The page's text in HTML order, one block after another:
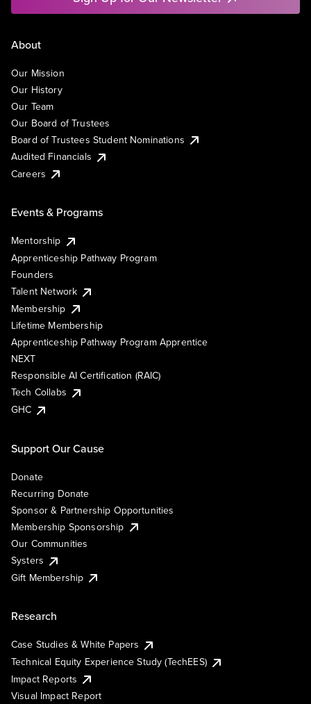
About
Our Mission
Our History
Our Team
Our Board of Trustees
Board of Trustees Student Nominations
Audited Financials
Careers
Events & Programs
Mentorship
Apprenticeship Pathway Program
Founders
Talent Network
Membership
Lifetime Membership
Apprenticeship Pathway Program Apprentice
NEXT
Responsible AI Certification (RAIC)
Tech Collabs
GHC
Support Our Cause
Donate
Recurring Donate
Sponsor & Partnership Opportunities
Membership Sponsorship
Our Communities
Systers
Gift Membership
Research
Case Studies & White Papers
Technical Equity Experience Study (TechEES)
Impact Reports
Visual Impact Report